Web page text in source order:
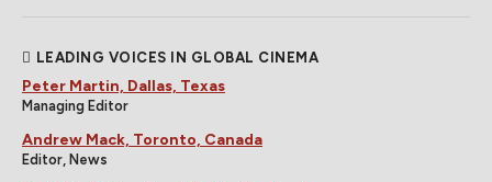
LEADING VOICES IN GLOBAL CINEMA
Peter Martin, Dallas, Texas
Managing Editor
Andrew Mack, Toronto, Canada
Editor, News